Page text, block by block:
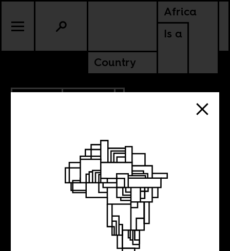
Africa
Is a
Country
Are you an
African artist?